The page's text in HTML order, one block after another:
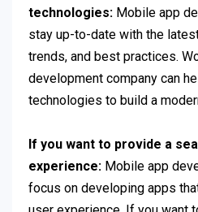
technologies: Mobile app
stay up-to-date with the
trends, and best practices.
development company can
technologies to build a
If you want to provide a
experience: Mobile app
focus on developing apps